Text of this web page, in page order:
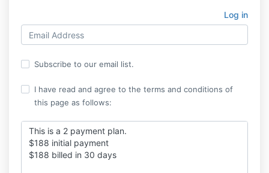
Log in
Subscribe to our email list.
I have read and agree to the terms and conditions of
this page as follows:
This is a 2 payment plan.
$188 initial payment
$188 billed in 30 days